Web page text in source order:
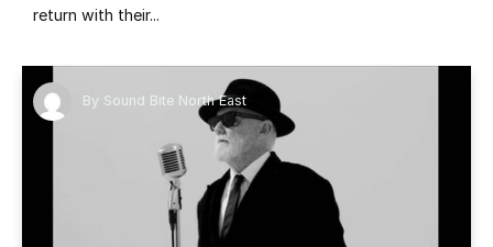
return with their...
By Sound Bite North East